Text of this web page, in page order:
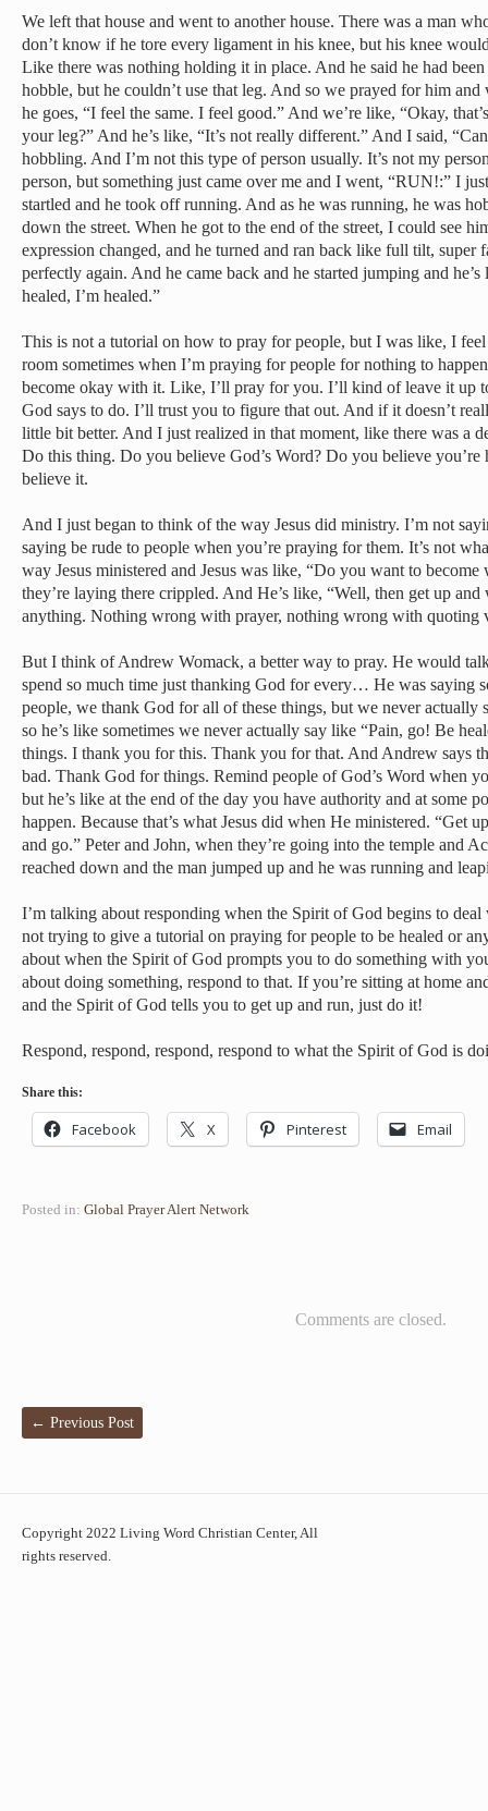
We left that house and went to another house. There was a man
don’t know if he tore every ligament in his knee, but his knee
Like there was nothing holding it in place. And he said he had
hobble, but he couldn’t use that leg. And so we prayed for him
he goes, “I feel the same. I feel good.” And we’re like, “Okay,
your leg?” And he’s like, “It’s not really different.” And I said,
hobbling. And I’m not this type of person usually. It’s not my
person, but something just came over me and I went, “RUN!:” I
startled and he took off running. And as he was running, he was
down the street. When he got to the end of the street, I could see
expression changed, and he turned and ran back like full tilt, super
perfectly again. And he came back and he started jumping and he’s
healed, I’m healed.”
This is not a tutorial on how to pray for people, but I was like, I
room sometimes when I’m praying for people for nothing to
become okay with it. Like, I’ll pray for you. I’ll kind of leave it up
God says to do. I’ll trust you to figure that out. And if it doesn’t
little bit better. And I just realized in that moment, like there was a
Do this thing. Do you believe God’s Word? Do you believe
believe it.
And I just began to think of the way Jesus did ministry. I’m not
saying be rude to people when you’re praying for them. It’s not
way Jesus ministered and Jesus was like, “Do you want to
they’re laying there crippled. And He’s like, “Well, then get up
anything. Nothing wrong with prayer, nothing wrong with quoting
But I think of Andrew Womack, a better way to pray. He would
spend so much time just thanking God for every… He was saying
people, we thank God for all of these things, but we never actually
so he’s like sometimes we never actually say like “Pain, go! Be
things. I thank you for this. Thank you for that. And Andrew says
bad. Thank God for things. Remind people of God’s Word when
but he’s like at the end of the day you have authority and at some
happen. Because that’s what Jesus did when He ministered. “Get
and go.” Peter and John, when they’re going into the temple and
reached down and the man jumped up and he was running and
I’m talking about responding when the Spirit of God begins to
not trying to give a tutorial on praying for people to be healed or
about when the Spirit of God prompts you to do something with
about doing something, respond to that. If you’re sitting at home
and the Spirit of God tells you to get up and run, just do it!
Respond, respond, respond, respond to what the Spirit of God is
Share this:
Facebook X Pinterest Email
Posted in: Global Prayer Alert Network
Comments are closed.
← Previous Post
Copyright 2022 Living Word Christian Center, All
rights reserved.